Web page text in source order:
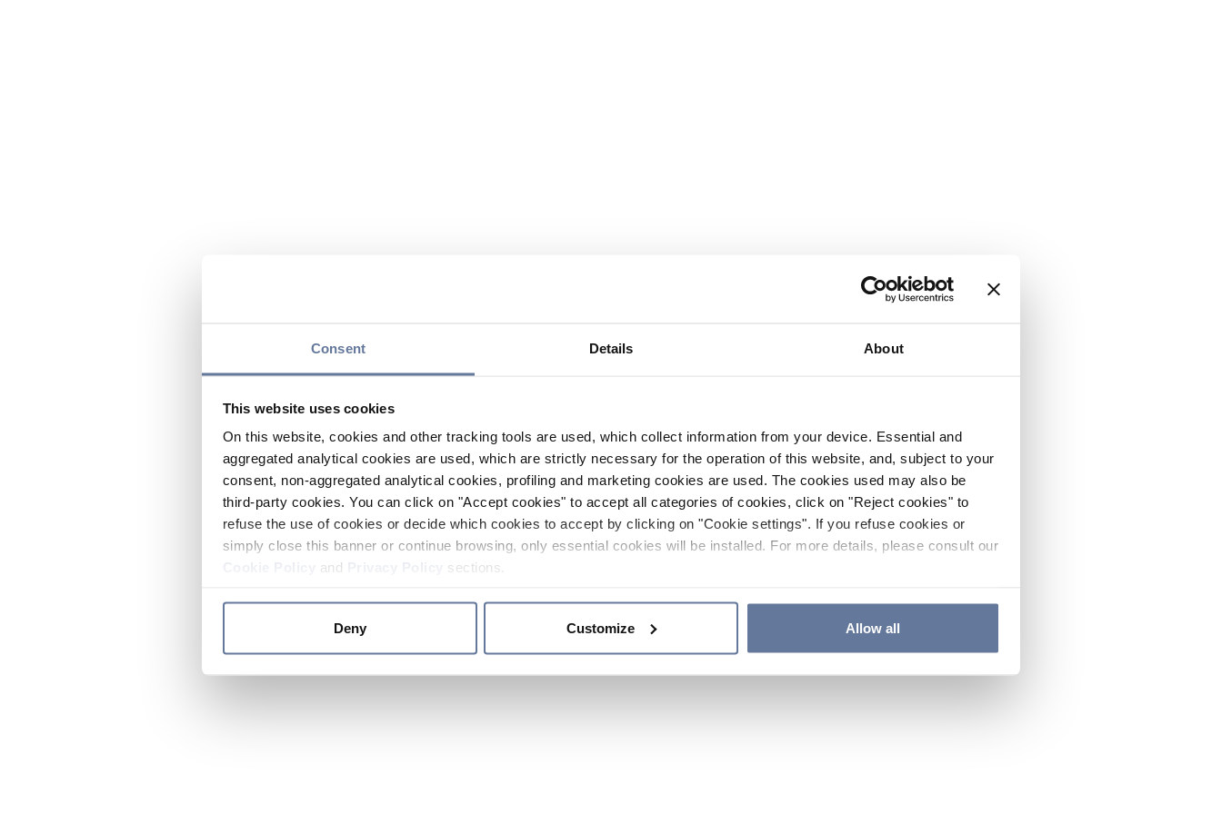
Consent Details About
This website uses cookies
On this website, cookies and other tracking tools are used, which collect information from your device. Essential and
aggregated analytical cookies are used, which are strictly necessary for the operation of this website, and, subject to your
consent, non-aggregated analytical cookies, profiling and marketing cookies are used. The cookies used may also be
third-party cookies. You can click on "Accept cookies" to accept all categories of cookies, click on "Reject cookies" to
refuse the use of cookies or decide which cookies to accept by clicking on "Cookie settings". If you refuse cookies or
simply close this banner or continue browsing, only essential cookies will be installed. For more details, please consult our
and sections.
Deny Customize Allow all